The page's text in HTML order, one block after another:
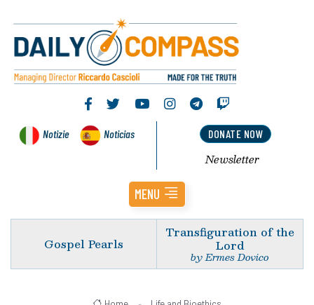
Notizie Noticias DONATE NOW
Newsletter
MENU
Gospel Pearls
Transfiguration of the
Lord
by Ermes Dovico